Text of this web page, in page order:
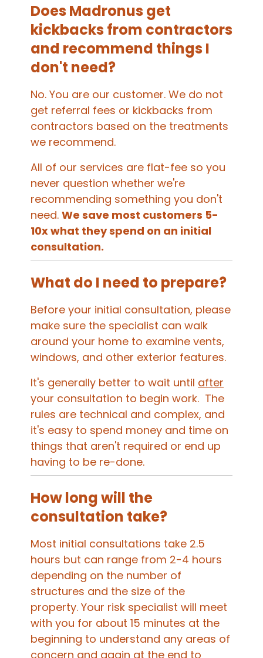
Does Madronus get
kickbacks from contractors
and recommend things I
don't need?
No. You are our customer. We do not
get referral fees or kickbacks from
contractors based on the treatments
we recommend.
All of our services are flat-fee so you
never question whether we're
recommending something you don't
need. We save most customers 5-
10x what they spend on an initial
consultation.
What do I need to prepare?
Before your initial consultation, please
make sure the specialist can walk
around your home to examine vents,
windows, and other exterior features.
It's generally better to wait until after
your consultation to begin work. The
rules are technical and complex, and
it's easy to spend money and time on
things that aren't required or end up
having to be re-done.
How long will the
consultation take?
Most initial consultations take 2.5
hours but can range from 2-4 hours
depending on the number of
structures and the size of the
property. Your risk specialist will meet
with you for about 15 minutes at the
beginning to understand any areas of
concern and again at the end to